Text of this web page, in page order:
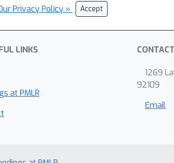
Privacy Policy » Accept
LINKS
at PMLR
CONTACT
1269
92109
Email